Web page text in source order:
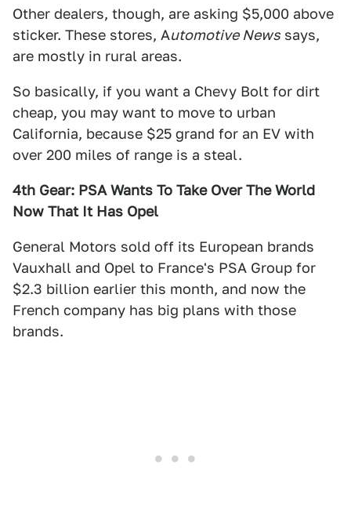
Other dealers, though, are asking $5,000 above
sticker. These stores, Automotive News says,
are mostly in rural areas.
So basically, if you want a Chevy Bolt for dirt
cheap, you may want to move to urban
California, because $25 grand for an EV with
over 200 miles of range is a steal.
4th Gear: PSA Wants To Take Over The World
Now That It Has Opel
General Motors sold off its European brands
Vauxhall and Opel to France's PSA Group for
$2.3 billion earlier this month, and now the
French company has big plans with those
brands.